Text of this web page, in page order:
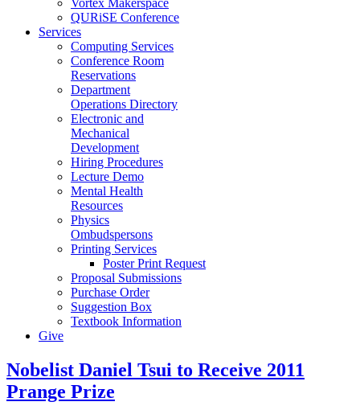
QURiSE Conference
Services
Computing Services
Conference Room
Reservations
Department
Operations Directory
Electronic and
Mechanical
Development
Hiring Procedures
Lecture Demo
Mental Health
Resources
Physics
Ombudspersons
Printing Services
Poster Print Request
Proposal Submissions
Purchase Order
Suggestion Box
Textbook Information
Give
Nobelist Daniel Tsui to Receive 2011
Prange Prize